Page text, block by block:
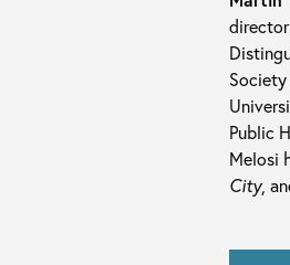
Public
Melosi
City,